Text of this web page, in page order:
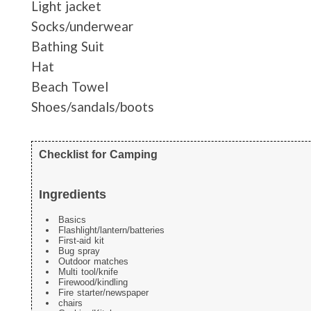
Light jacket
Socks/underwear
Bathing Suit
Hat
Beach Towel
Shoes/sandals/boots
Checklist for Camping
Ingredients
Basics
Flashlight/lantern/batteries
First-aid kit
Bug spray
Outdoor matches
Multi tool/knife
Firewood/kindling
Fire starter/newspaper
chairs